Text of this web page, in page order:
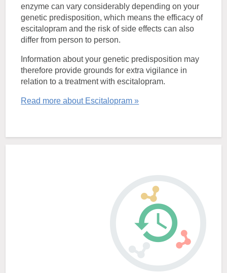
enzyme can vary considerably depending on your
genetic predisposition, which means the efficacy of
escitalopram and the risk of side effects can also
differ from person to person.
Information about your genetic predisposition may
therefore provide grounds for extra vigilance in
relation to a treatment with escitalopram.
Read more about Escitalopram »